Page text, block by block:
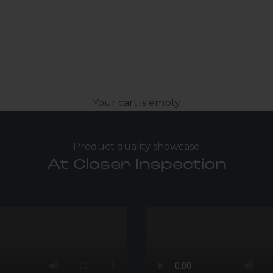
Your cart is empty
Product quality showcase
At Closer Inspection